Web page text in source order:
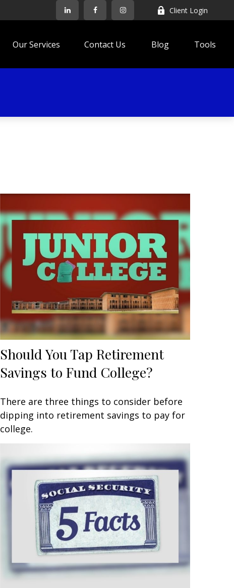
Client Login
Our Services Contact Us Blog Tools
Should You Tap Retirement
Savings to Fund College?
There are three things to consider before
dipping into retirement savings to pay for
college.